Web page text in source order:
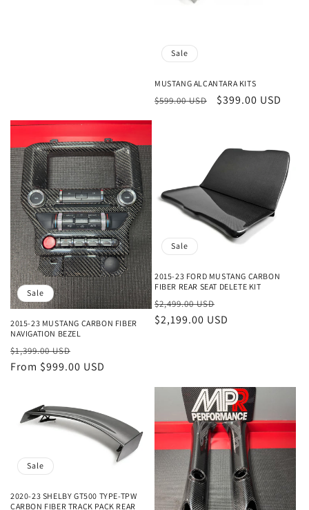
Sale
MUSTANG ALCANTARA KITS
Regular
$599.00 USD
Sale
$399.00 USD
Sale
2015-23 MUSTANG CARBON FIBER
NAVIGATION BEZEL
Regular
price
$1,399.00 USD
price
From $999.00 USD
Sale
2015-23 FORD MUSTANG CARBON
FIBER REAR SEAT DELETE KIT
Regular
price
$2,499.00 USD
price
$2,199.00 USD
Sale
2020-23 SHELBY GT500 TYPE-TPW
CARBON FIBER TRACK PACK REAR